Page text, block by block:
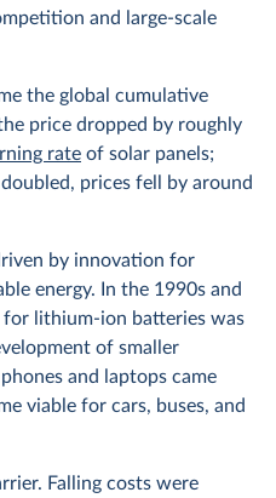
and large-scale
the global cumulative
price dropped by roughly
rate of solar panels;
prices fell by around
by innovation for
energy. In the 1990s and
lithium-ion batteries was
of smaller
and laptops came
viable for cars, buses, and
Falling costs were